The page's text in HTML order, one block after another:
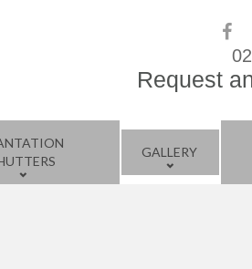
Request
GALLERY